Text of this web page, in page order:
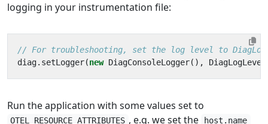
logging in your instrumentation file:
diag. setLogger(new DiagConsoleLogger(), DiagLogLevel
Run the application with some values set to
OTEL_RESOURCE_ATTRIBUTES , e.g. we set the host.name